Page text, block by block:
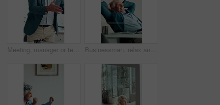
Meeting, manager or team in agency with anger, client loss or budget review in correction session. Warning shout, man or mature director with paper, revenue crisis or disappointment at group mistake Businessman, relax and happy at office with complete project, break and stretching at investment company. Mature person, broker and advisor with relief, perspective and done with charts at agency